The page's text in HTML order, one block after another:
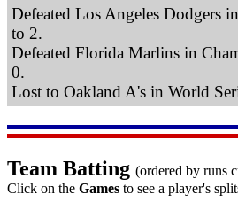
Defeated Los Angeles Dodgers
to 2.
Defeated Florida Marlins in
0.
Lost to Oakland A's in World
Team Batting (ordered by runs
Click on the Games to see a player's